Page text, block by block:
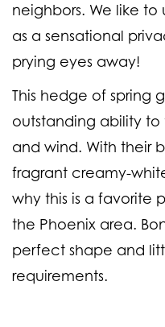
neighbors. We like to
as a sensational
prying eyes away!
This hedge of spring
outstanding ability
and wind. With their
fragrant creamy-
why this is a favorite
the Phoenix area.
perfect shape and
requirements.